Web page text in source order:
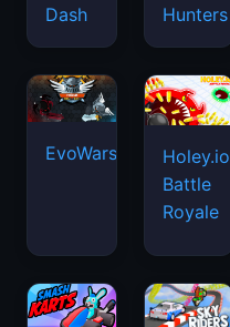
Dash
Hunters
EvoWars.io
Holey.io
Battle
Royale